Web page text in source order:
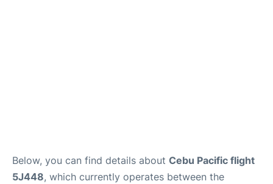
Below, you can find details about Cebu Pacific flight
5J448, which currently operates between the